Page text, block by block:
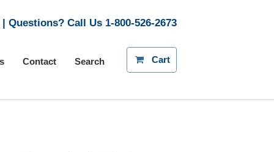
| Questions? Call Us 1-800-526-2673
Contact Search Cart